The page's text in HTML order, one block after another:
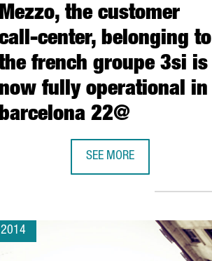
AS ITS LEAD EUROPEAN PARTNER.
Mezzo, the customer
center, belonging to
french groupe 3si is
fully operational in
22@
SEE MORE